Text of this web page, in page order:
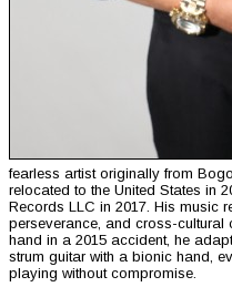
fearless artist originally from
relocated to the United States in
Records LLC in 2017. His music
perseverance, and cross-cultural
hand in a 2015 accident, he
strum guitar with a bionic hand,
playing without compromise.